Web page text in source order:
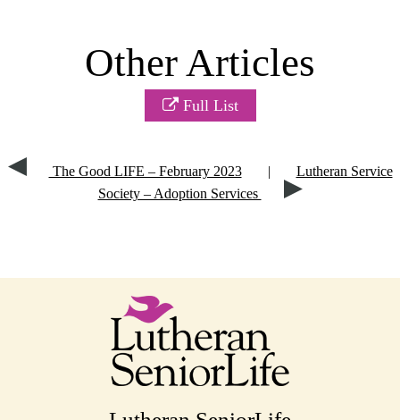
Other Articles
Full List
The Good LIFE – February 2023 |
Lutheran Service
Society – Adoption Services